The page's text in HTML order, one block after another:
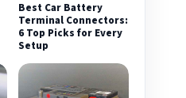
Best Car Battery
Terminal Connectors:
6 Top Picks for Every
Setup